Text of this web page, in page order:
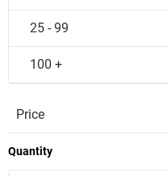
25 - 99
100 +
Price
Quantity